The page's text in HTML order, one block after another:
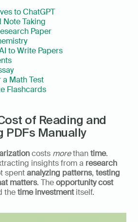
to ChatGPT
Note Taking
Paper
to Write Papers
Math Test
Flashcards
of Reading and
PDFs Manually
costs more than time.
insights from a research
spent analyzing patterns, testing
matters. The opportunity cost
the time investment itself.